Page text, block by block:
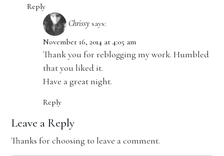
Reply
Chrissy says:
November 16, 2014 at 4:05 am
Thank you for reblogging my work. Humbled
that you liked it.
Have a great night.
Reply
Leave a Reply
Thanks for choosing to leave a comment.